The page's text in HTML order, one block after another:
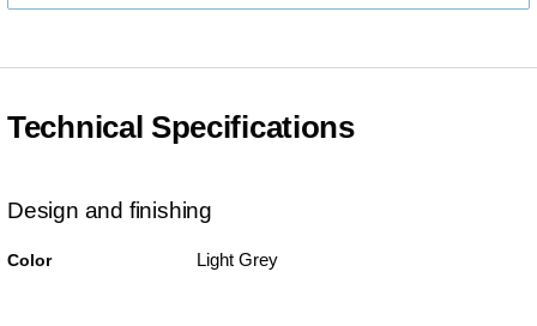
Technical Specifications
Design and finishing
Color Light Grey